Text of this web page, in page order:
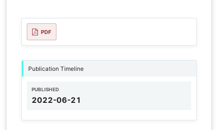
PDF
Publication Timeline
PUBLISHED
2022-06-21